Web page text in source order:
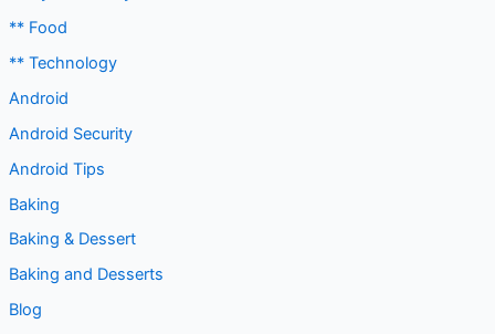
** Food
** Technology
Android
Android Security
Android Tips
Baking
Baking & Dessert
Baking and Desserts
Blog